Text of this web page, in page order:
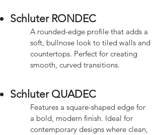
Schluter RONDEC
A rounded-edge profile that adds a
soft, bullnose look to tiled walls and
countertops. Perfect for creating
smooth, curved transitions.
Schluter QUADEC
Features a square-shaped edge for
a bold, modern finish. Ideal for
contemporary designs where clean,